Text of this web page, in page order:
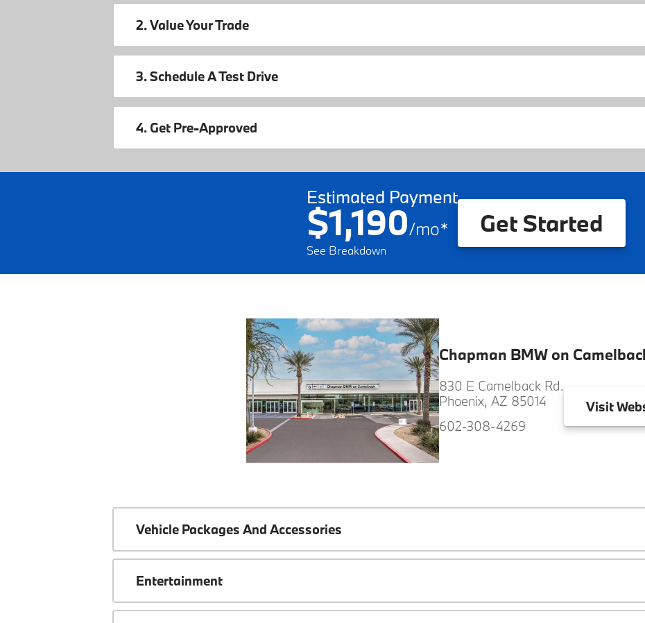
2. Value Your Trade
3. Schedule A Test Drive
4. Get Pre-Approved
Estimated Payment
$1,190/mo*
See Breakdown
Get Started
Chapman BMW on
830 E Camelback Rd.
Phoenix, AZ 85014
602-308-4269
Visit
Vehicle Packages And Accessories
Entertainment